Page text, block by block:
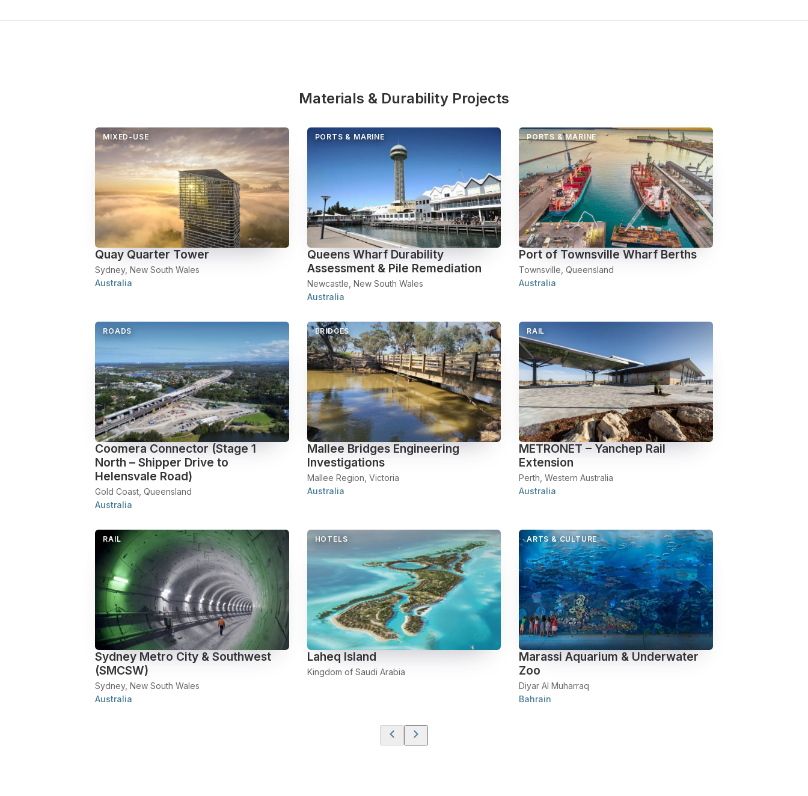
Materials & Durability Projects
MIXED-USE
Quay Quarter Tower
Sydney, New South Wales
Australia
PORTS & MARINE
Queens Wharf Durability
Assessment & Pile Remediation
Newcastle, New South Wales
Australia
PORTS & MARINE
Port of Townsville Wharf Berths
Townsville, Queensland
Australia
ROADS
Coomera Connector (Stage 1
North – Shipper Drive to
Helensvale Road)
Gold Coast, Queensland
Australia
BRIDGES
Mallee Bridges Engineering
Investigations
Mallee Region, Victoria
Australia
RAIL
METRONET – Yanchep Rail
Extension
Perth, Western Australia
Australia
RAIL
Sydney Metro City & Southwest
(SMCSW)
Sydney, New South Wales
Australia
HOTELS
Laheq Island
Kingdom of Saudi Arabia
ARTS & CULTURE
Marassi Aquarium & Underwater
Zoo
Diyar Al Muharraq
Bahrain